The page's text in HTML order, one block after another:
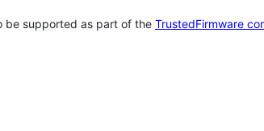
be supported as part of the TrustedFirmware